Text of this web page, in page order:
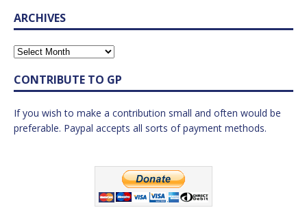
ARCHIVES
CONTRIBUTE TO GP
If you wish to make a contribution small and often would be
preferable. Paypal accepts all sorts of payment methods.